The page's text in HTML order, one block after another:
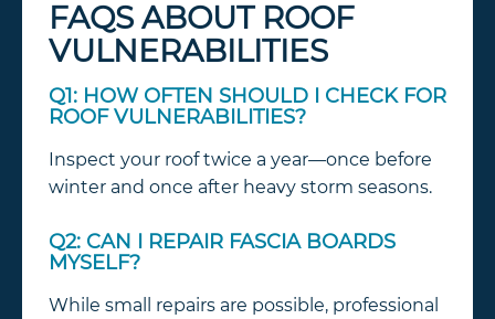
FAQS ABOUT ROOF
VULNERABILITIES
Q1: HOW OFTEN SHOULD I CHECK FOR
ROOF VULNERABILITIES?
Inspect your roof twice a year—once before
winter and once after heavy storm seasons.
Q2: CAN I REPAIR FASCIA BOARDS
MYSELF?
While small repairs are possible, professional